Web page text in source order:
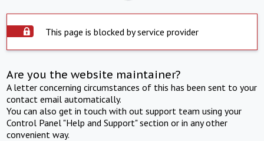
This page is blocked by service provider
Are you the website maintainer?
A letter concerning circumstances of this has been sent to your
contact email automatically.
You can also get in touch with out support team using your
Control Panel "Help and Support" section or in any other
convenient way.